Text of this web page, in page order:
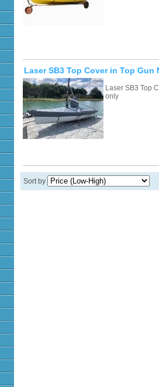
Laser SB3 Top Cover in Top Gun
Laser SB3 Top
only
Sort by